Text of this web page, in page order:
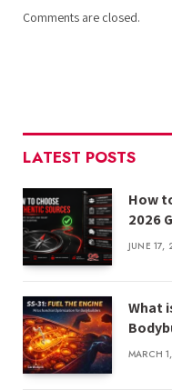
Comments are closed.
LATEST POSTS
How
2026
JUNE 17,
What
MARCH